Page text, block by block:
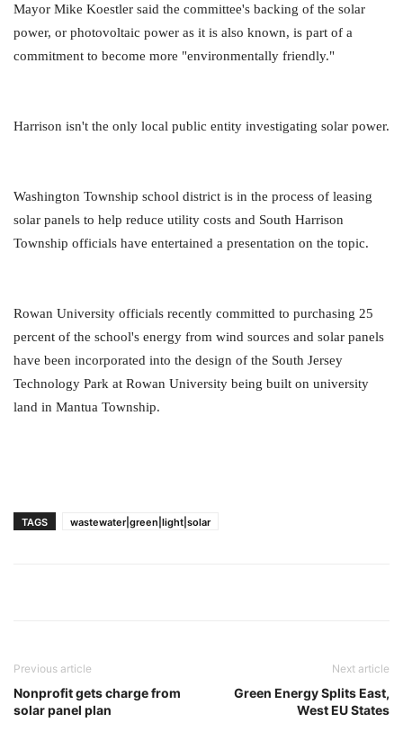
Mayor Mike Koestler said the committee's backing of the solar
power, or photovoltaic power as it is also known, is part of a
commitment to become more "environmentally friendly."
Harrison isn't the only local public entity investigating solar power.
Washington Township school district is in the process of leasing
solar panels to help reduce utility costs and South Harrison
Township officials have entertained a presentation on the topic.
Rowan University officials recently committed to purchasing 25
percent of the school's energy from wind sources and solar panels
have been incorporated into the design of the South Jersey
Technology Park at Rowan University being built on university
land in Mantua Township.
TAGS wastewater|green|light|solar
Previous article
Nonprofit gets charge from
solar panel plan
Next article
Green Energy Splits East,
West EU States